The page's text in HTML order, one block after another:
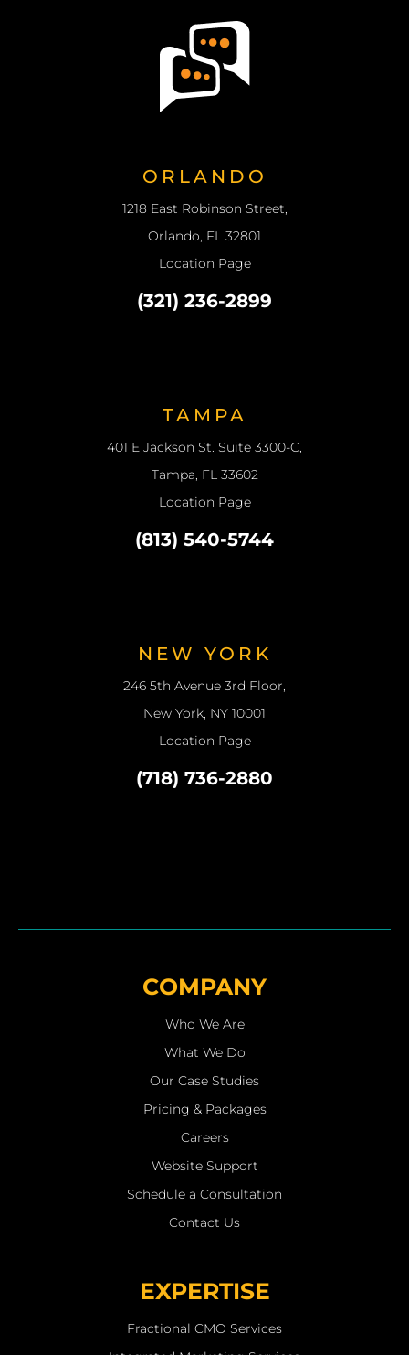
ORLANDO
1218 East Robinson Street,
Orlando, FL 32801
Location Page
(321) 236-2899
TAMPA
401 E Jackson St. Suite 3300-C,
Tampa, FL 33602
Location Page
(813) 540-5744
NEW YORK
246 5th Avenue 3rd Floor,
New York, NY 10001
Location Page
(718) 736-2880
COMPANY
Who We Are
What We Do
Our Case Studies
Pricing & Packages
Careers
Website Support
Schedule a Consultation
Contact Us
EXPERTISE
Fractional CMO Services